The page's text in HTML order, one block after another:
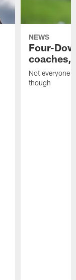
NEWS
Four-
coaches,
Not everyone
though